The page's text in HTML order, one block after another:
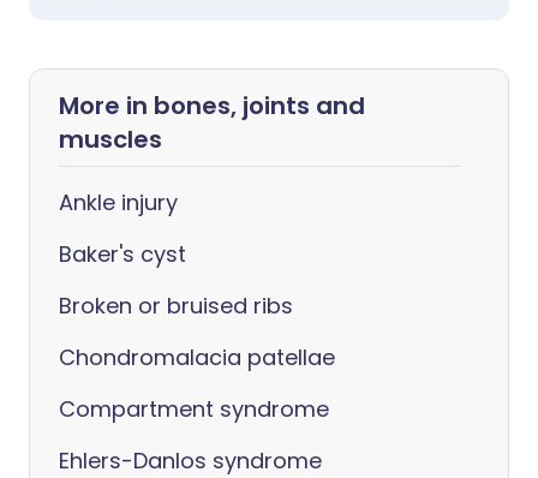
More in bones, joints and
muscles
Ankle injury
Baker's cyst
Broken or bruised ribs
Chondromalacia patellae
Compartment syndrome
Ehlers-Danlos syndrome